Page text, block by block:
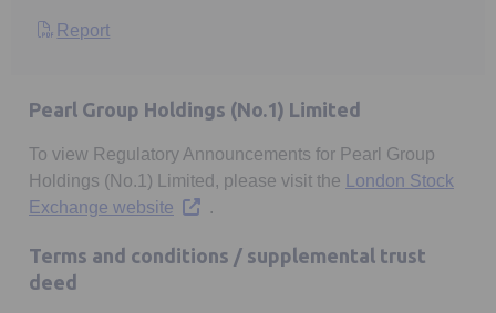
Report
Pearl Group Holdings (No.1) Limited
To view Regulatory Announcements for Pearl Group
Holdings (No.1) Limited, please visit the
London Stock
Exchange website Opens in a new tab
.
Terms and conditions / supplemental trust
deed